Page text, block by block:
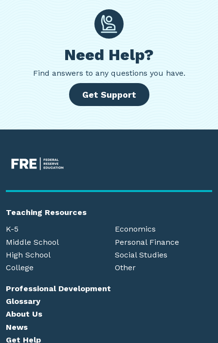
Need Help?
Find answers to any questions you have.
Get Support
Teaching Resources
K-5
Middle School
High School
College
Economics
Personal Finance
Social Studies
Other
Professional Development
Glossary
About Us
News
Get Help